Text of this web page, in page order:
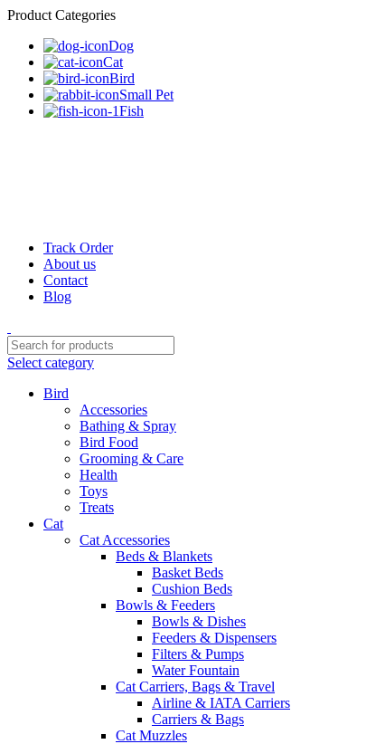
Product Categories
Dog
Cat
Bird
Small Pet
Fish
Track Order
About us
Contact
Blog
Select category
Bird
Accessories
Bathing & Spray
Bird Food
Grooming & Care
Health
Toys
Treats
Cat
Cat Accessories
Beds & Blankets
Basket Beds
Cushion Beds
Bowls & Feeders
Bowls & Dishes
Feeders & Dispensers
Filters & Pumps
Water Fountain
Cat Carriers, Bags & Travel
Airline & IATA Carriers
Carriers & Bags
Cat Muzzles